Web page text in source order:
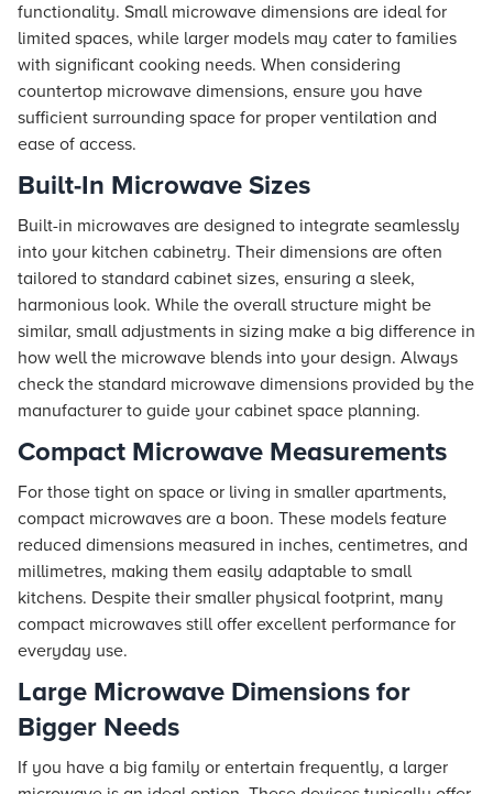
functionality. Small microwave dimensions are ideal for
limited spaces, while larger models may cater to families
with significant cooking needs. When considering
countertop microwave dimensions, ensure you have
sufficient surrounding space for proper ventilation and
ease of access.
Built-In Microwave Sizes
Built-in microwaves are designed to integrate seamlessly
into your kitchen cabinetry. Their dimensions are often
tailored to standard cabinet sizes, ensuring a sleek,
harmonious look. While the overall structure might be
similar, small adjustments in sizing make a big difference in
how well the microwave blends into your design. Always
check the standard microwave dimensions provided by the
manufacturer to guide your cabinet space planning.
Compact Microwave Measurements
For those tight on space or living in smaller apartments,
compact microwaves are a boon. These models feature
reduced dimensions measured in inches, centimetres, and
millimetres, making them easily adaptable to small
kitchens. Despite their smaller physical footprint, many
compact microwaves still offer excellent performance for
everyday use.
Large Microwave Dimensions for
Bigger Needs
If you have a big family or entertain frequently, a larger